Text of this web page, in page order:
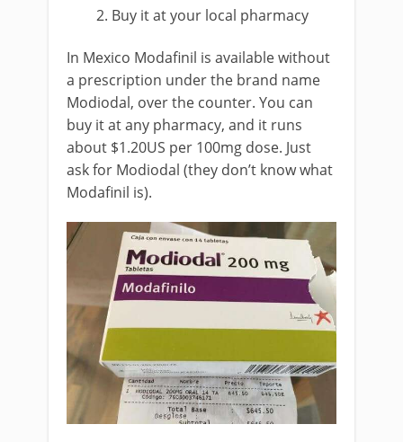
Buy it at your local pharmacy
In Mexico Modafinil is available without
a prescription under the brand name
Modiodal, over the counter. You can
buy it at any pharmacy, and it runs
about $1.20US per 100mg dose. Just
ask for Modiodal (they don’t know what
Modafinil is).